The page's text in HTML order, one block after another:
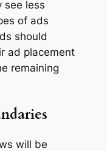
see less
of ads
should
ad placement
remaining
will be